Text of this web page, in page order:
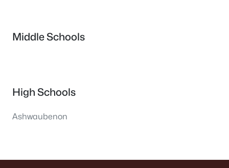
Middle Schools
High Schools
Ashwaubenon